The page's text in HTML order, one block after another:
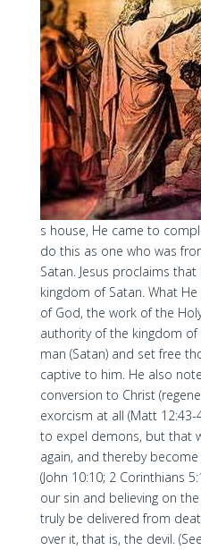
s house, He came to
do this as one who was
Satan. Jesus proclaims
kingdom of Satan. What
of God, the work of the
authority of the kingdom
man (Satan) and set free
captive to him. He also
conversion to Christ
exorcism at all (Matt 12:43-
to expel demons, but that
again, and thereby
(John 10:10; 2 Corinthians
our sin and believing on
truly be delivered from
over it, that is, the devil.